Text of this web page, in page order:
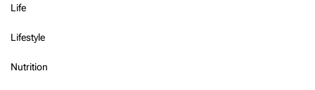
Life
Lifestyle
Nutrition